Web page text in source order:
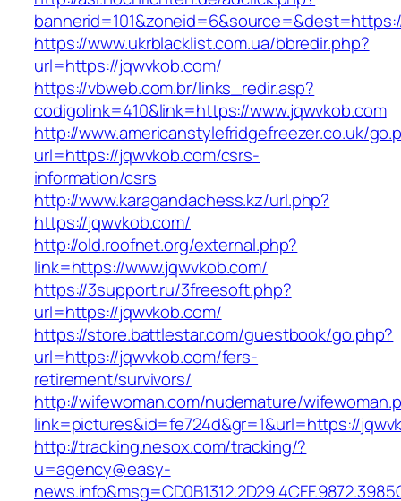
https://www.ukrblacklist.com.ua/bbredir.php?
url=https://jqwvkob.com/
https://vbweb.com.br/links_redir.asp?
codigolink=410&link=https://www.jqwvkob.com
http://www.americanstylefridgefreezer.co.uk/
url=https://jqwvkob.com/csrs-
information/csrs
http://www.karagandachess.kz/url.php?
https://jqwvkob.com/
http://old.roofnet.org/external.php?
link=https://www.jqwvkob.com/
https://3support.ru/3freesoft.php?
url=https://jqwvkob.com/
https://store.battlestar.com/guestbook/go.php?
url=https://jqwvkob.com/fers-
retirement/survivors/
http://wifewoman.com/nudemature/
link=pictures&id=fe724d&gr=1&url=https://
http://tracking.nesox.com/tracking/?
u=agency@easy-